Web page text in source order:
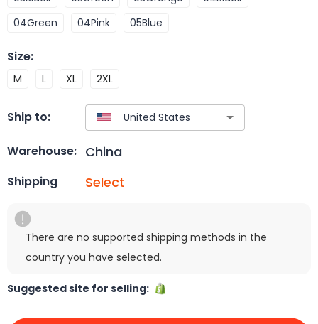
04Green
04Pink 05Blue
Size:
M L XL 2XL
Ship to:
Warehouse: China
Shipping Select
There are no supported shipping methods in the
country you have selected.
Suggested site for selling: